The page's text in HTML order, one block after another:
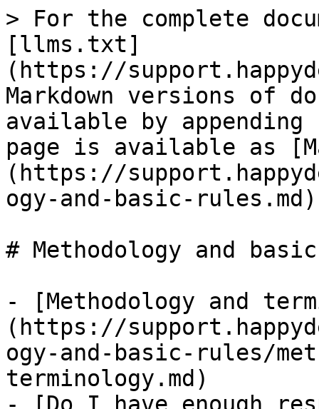
> For the complete
[llms.txt]
(https://
Markdown versions of
available by
page is available as
(https://
ogy-and-basic-
# Methodology and
- [Methodology and
(https://
ogy-and-basic-rules/
terminology.md)